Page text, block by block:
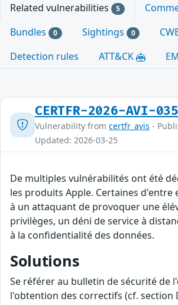
Related vulnerabilities 5
Bundles 0 Sightings 0
Detection rules
ATT&CK
CERTFR-2026-AVI-
Vulnerability from certfr_avis -
Updated: 2026-03-25
De multiples vulnérabilités ont été
les produits Apple. Certaines d'entre
à un attaquant de provoquer une
privilèges, un déni de service à
à la confidentialité des données.
Solutions
Se référer au bulletin de sécurité de
l'obtention des correctifs (cf. section